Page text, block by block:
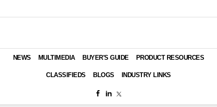
NEWS MULTIMEDIA BUYER'S GUIDE PRODUCT RESOURCES
CLASSIFIEDS BLOGS INDUSTRY LINKS